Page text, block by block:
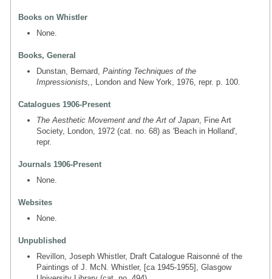
Books on Whistler
None.
Books, General
Dunstan, Bernard, Painting Techniques of the
Impressionists,
, London and New York, 1976, repr. p. 100.
Catalogues 1906-Present
The Aesthetic Movement and the Art of Japan , Fine Art
Society, London, 1972 (cat. no. 68) as 'Beach in Holland',
repr.
Journals 1906-Present
None.
Websites
None.
Unpublished
Revillon, Joseph Whistler, Draft Catalogue Raisonné of the
Paintings of J. McN. Whistler, [ca 1945-1955], Glasgow